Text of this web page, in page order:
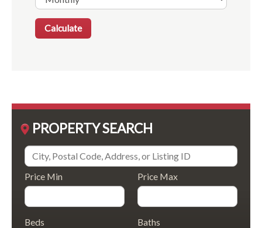
PROPERTY SEARCH
Price Min Price Max
Beds Baths